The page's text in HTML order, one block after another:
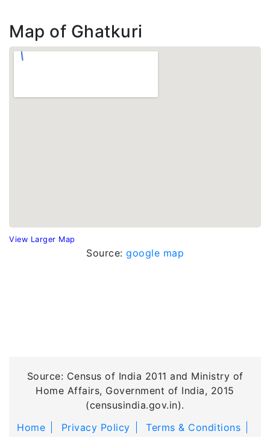
Map of Ghatkuri
View Larger Map
Source: google map
Source: Census of India 2011 and Ministry of
Home Affairs, Government of India, 2015
(censusindia.gov.in).
Home
Privacy Policy
Terms & Conditions